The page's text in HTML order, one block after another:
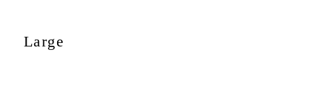
Large